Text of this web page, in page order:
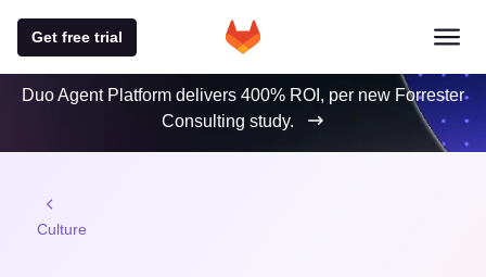
Get free trial
Duo Agent Platform delivers 400% ROI, per new Forrester
Consulting study.
Culture